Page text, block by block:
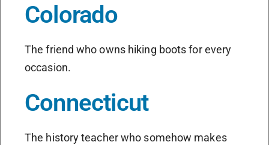
Colorado
The friend who owns hiking boots for every
occasion.
Connecticut
The history teacher who somehow makes